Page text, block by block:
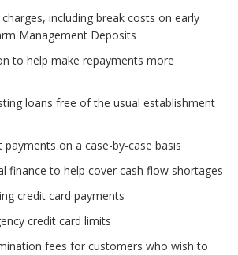
including break costs on early
Management Deposits
to help make repayments more
loans free of the usual establishment
on a case-by-case basis
finance to help cover cash flow shortages
credit card payments
credit card limits
fees for customers who wish to